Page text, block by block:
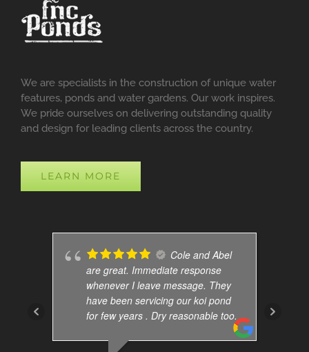
We are specialists in the construction of unique water
features, ponds and water gardens. Our work inspires.
We pride ourselves on delivering outstanding quality
and design for leading clients across the country.
LEARN MORE
Cole and Abel
are great. Immediate response
whenever I leave message. They
have been servicing our koi pond
for few years . Dry reasonable too.